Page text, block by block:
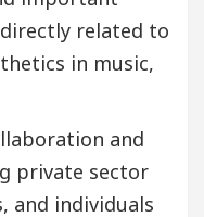
related to
in music,
and
private sector
and individuals